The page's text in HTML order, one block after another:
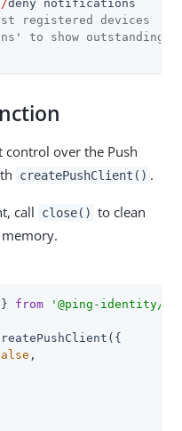
deny notifications
devices
to show outstanding
control over the Push
createPushClient() .
call close() to clean
} from '@ping-identity/
,